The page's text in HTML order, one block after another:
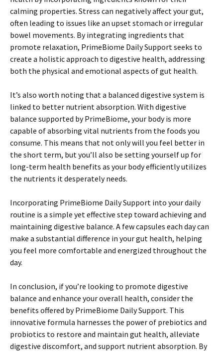
calming properties. Stress can negatively affect your gut,
often leading to issues like an upset stomach or irregular
bowel movements. By integrating ingredients that
promote relaxation, PrimeBiome Daily Support seeks to
create a holistic approach to digestive health, addressing
both the physical and emotional aspects of gut health.
It’s also worth noting that a balanced digestive system is
linked to better nutrient absorption. With digestive
balance supported by PrimeBiome, your body is more
capable of absorbing vital nutrients from the foods you
consume. This means that not only will you feel better in
the short term, but you’ll also be setting yourself up for
long-term health benefits as your body efficiently utilizes
the nutrients it desperately needs.
Incorporating PrimeBiome Daily Support into your daily
routine is a simple yet effective step toward achieving and
maintaining digestive balance. A few capsules each day can
make a substantial difference in your gut health, helping
you feel more comfortable and energized throughout the
day.
In conclusion, if you’re looking to promote digestive
balance and enhance your overall health, consider the
benefits offered by PrimeBiome Daily Support. This
innovative formula harnesses the power of prebiotics and
probiotics to restore and maintain gut health, alleviate
digestive discomfort, and support nutrient absorption. By